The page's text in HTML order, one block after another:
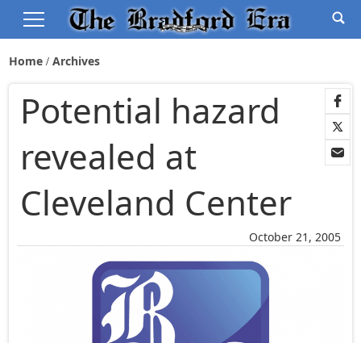
Home Archives
October 21, 2005
Potential hazard
revealed at
Cleveland Center